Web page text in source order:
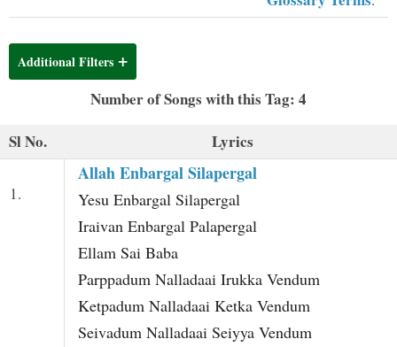
Additional Filters
Number of Songs with this Tag: 4
Sl No.
Lyrics
1.
Allah Enbargal Silapergal
Yesu Enbargal Silapergal
Iraivan Enbargal Palapergal
Ellam Sai Baba
Parppadum Nalladaai Irukka Vendum
Ketpadum Nalladaai Ketka Vendum
Seivadum Nalladaai Seiyya Vendum